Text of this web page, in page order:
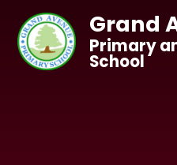
Skip to content ↓
Grand
Primary
School